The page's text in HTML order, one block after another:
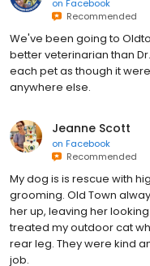
on Facebook
Recommended
We've been going to
better veterinarian than
each pet as though it
anywhere else.
Jeanne Scott
on Facebook
Recommended
My dog is is rescue with
grooming. Old Town
her up, leaving her
treated my outdoor cat
rear leg. They were kind
job.